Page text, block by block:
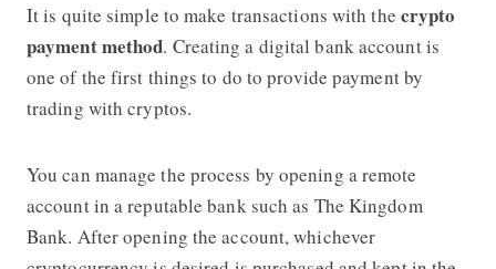
It is quite simple to make transactions with the crypto
payment method. Creating a digital bank account is
one of the first things to do to provide payment by
trading with cryptos.
You can manage the process by opening a remote
account in a reputable bank such as The Kingdom
Bank. After opening the account, whichever